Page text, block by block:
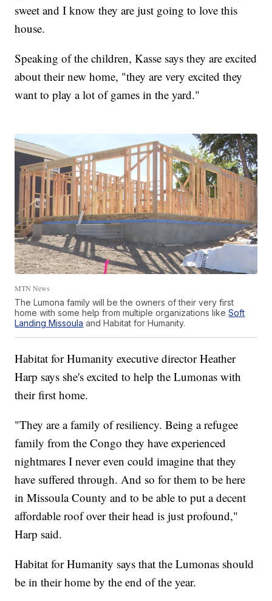
sweet and I know they are just going to love this
house.
Speaking of the children, Kasse says they are excited
about their new home, "they are very excited they
want to play a lot of games in the yard."
MTN News
The Lumona family will be the owners of their very first
home with some help from multiple organizations likeSoft
Landing Missoula and Habitat for Humanity.
Habitat for Humanity executive director Heather
Harp says she's excited to help the Lumonas with
their first home.
"They are a family of resiliency. Being a refugee
family from the Congo they have experienced
nightmares I never even could imagine that they
have suffered through. And so for them to be here
in Missoula County and to be able to put a decent
affordable roof over their head is just profound,"
Harp said.
Habitat for Humanity says that the Lumonas should
be in their home by the end of the year.